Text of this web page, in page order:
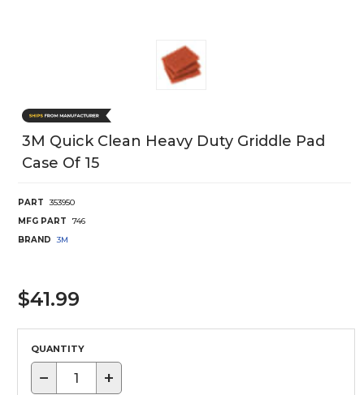
3M Quick Clean Heavy Duty Griddle Pad
Case Of 15
PART
353950
MFG PART
746
BRAND
3M
$41.99
QUANTITY
− +